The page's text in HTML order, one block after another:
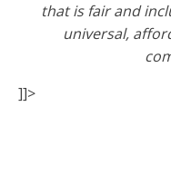
that is fair and
universal,
]]>